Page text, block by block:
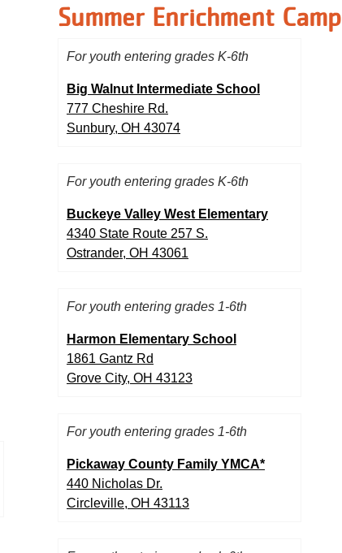
Summer Enrichment Camp
For youth entering grades K-6th
Big Walnut Intermediate School
777 Cheshire Rd.
Sunbury, OH 43074
For youth entering grades K-6th
Buckeye Valley West Elementary
4340 State Route 257 S.
Ostrander, OH 43061
For youth entering grades 1-6th
Harmon Elementary School
1861 Gantz Rd
Grove City, OH 43123
For youth entering grades 1-6th
Pickaway County Family YMCA*
440 Nicholas Dr.
Circleville, OH 43113